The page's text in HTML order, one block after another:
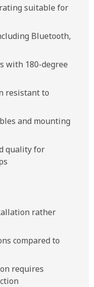
suitable for
Bluetooth,
with 180-degree
resistant to
and mounting
quality for
rather
compared to
requires